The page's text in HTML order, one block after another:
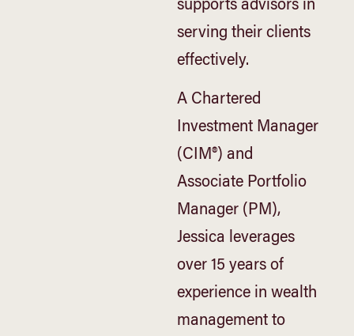
supports advisors in
serving their clients
effectively.
A Chartered
Investment Manager
(CIM®) and
Associate Portfolio
Manager (PM),
Jessica leverages
over 15 years of
experience in wealth
management to